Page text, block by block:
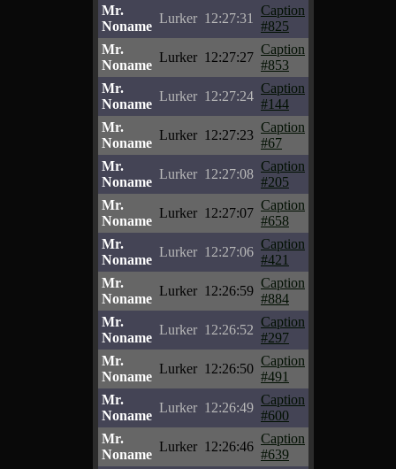
Mr.
Noname
Lurker 12:27:31
Caption
#825
Mr.
Noname
Lurker 12:27:27
Caption
#853
Mr.
Noname
Lurker 12:27:24
Caption
#144
Mr.
Noname
Lurker 12:27:23
Caption
#67
Mr.
Noname
Lurker 12:27:08
Caption
#205
Mr.
Noname
Lurker 12:27:07
Caption
#658
Mr.
Noname
Lurker 12:27:06
Caption
#421
Mr.
Noname
Lurker 12:26:59
Caption
#884
Mr.
Noname
Lurker 12:26:52
Caption
#297
Mr.
Noname
Lurker 12:26:50
Caption
#491
Mr.
Noname
Lurker 12:26:49
Caption
#600
Mr.
Noname
Lurker 12:26:46
Caption
#639